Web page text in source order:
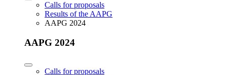
Calls for proposals
Results of the AAPG
AAPG 2024
AAPG 2024
Calls for proposals